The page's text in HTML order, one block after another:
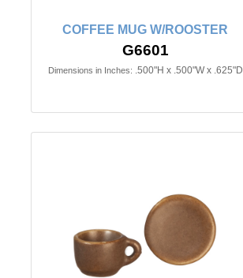
COFFEE MUG W/ROOSTER
G6601
Dimensions in Inches: .500"H x .500"W x .625"D